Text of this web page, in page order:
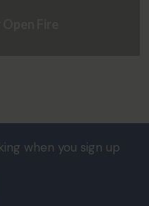
when you sign up